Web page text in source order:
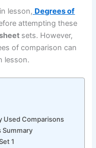
lesson, Degrees of
attempting these
sets. However,
of comparison can
lesson.
Used Comparisons
Summary
1